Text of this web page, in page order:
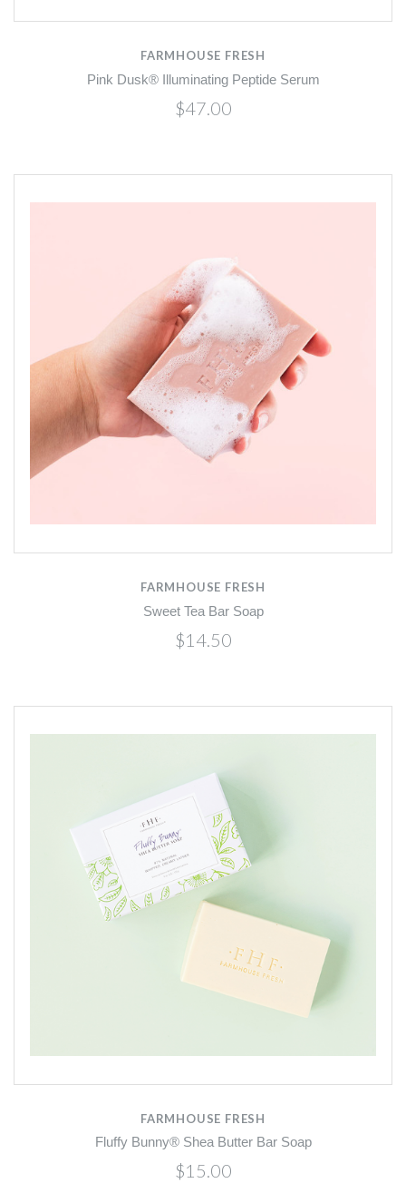
FARMHOUSE FRESH
Pink Dusk® Illuminating Peptide Serum
$47.00
FARMHOUSE FRESH
Sweet Tea Bar Soap
$14.50
FARMHOUSE FRESH
Fluffy Bunny® Shea Butter Bar Soap
$15.00